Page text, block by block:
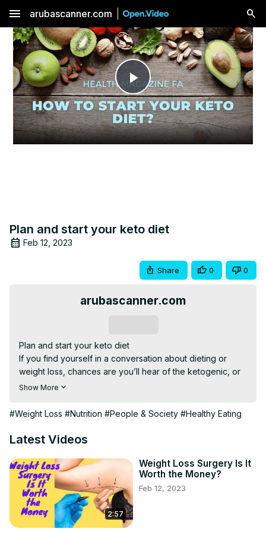
menu arubascanner.com
Play
Video
Plan and start your keto diet
Feb 12, 2023
Share 0 0
arubascanner.com
Plan and start your keto diet
If you find yourself in a conversation about dieting or
weight loss, chances are you’ll hear of the ketogenic, or
keto, diet.
popular methods worldwide to shed excess weight and
Research has demonstrated that adopting this low-carb,
certain conditions such as type 2 diabetes and cognitive
decline.
This video explains what to eat and avoid while following
a keto diet...
Click here to see your surprise==)
Show More
#Weight Loss #Nutrition #People & Society #Healthy Eating
Latest Videos
2:57
Weight Loss Surgery Is It
Worth the Money?
Feb 12, 2023